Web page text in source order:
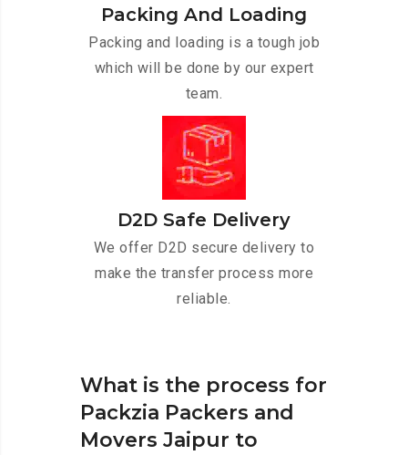
Packing And Loading
Packing and loading is a tough job
which will be done by our expert
team.
D2D Safe Delivery
We offer D2D secure delivery to
make the transfer process more
reliable.
What is the process for
Packzia Packers and
Movers Jaipur to